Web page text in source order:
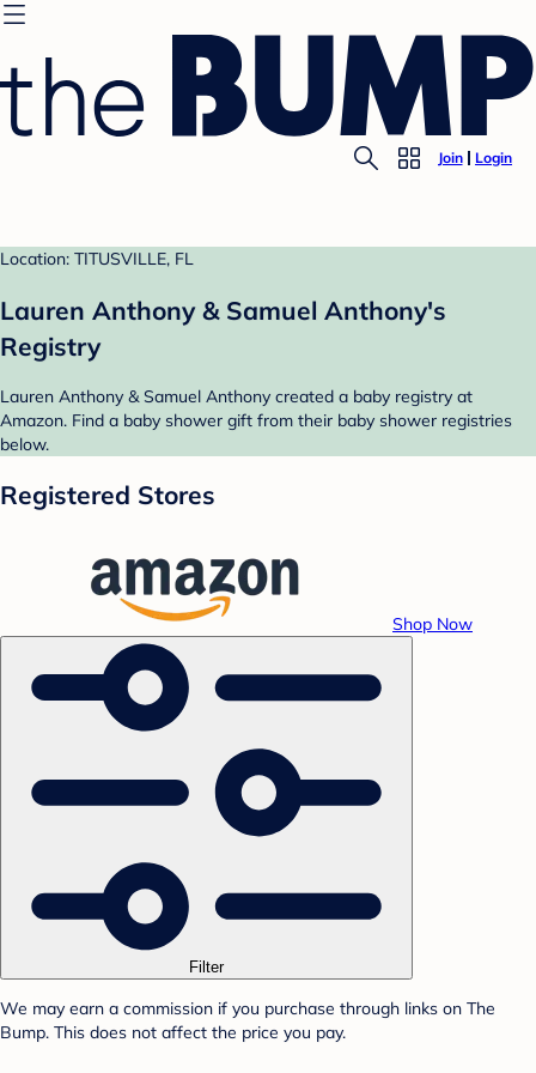
Join Login
Location: TITUSVILLE, FL
Lauren Anthony & Samuel Anthony's
Registry
Lauren Anthony & Samuel Anthony created a baby registry at
Amazon. Find a baby shower gift from their baby shower registries
below.
Registered Stores
Shop Now
Filter
We may earn a commission if you purchase through links on The
Bump. This does not affect the price you pay.